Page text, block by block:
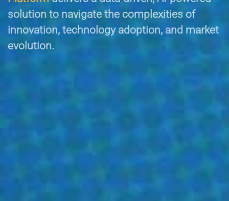
solution to navigate the complexities of
innovation, technology adoption, and market
evolution.